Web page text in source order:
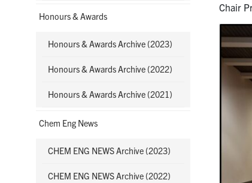
Chair
Honours & Awards
Honours & Awards Archive (2023)
Honours & Awards Archive (2022)
Honours & Awards Archive (2021)
Chem Eng News
CHEM ENG NEWS Archive (2023)
CHEM ENG NEWS Archive (2022)